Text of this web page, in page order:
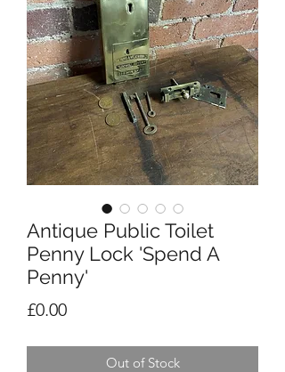
Antique Public Toilet
Penny Lock 'Spend A
Penny'
£0.00Price
Out of Stock